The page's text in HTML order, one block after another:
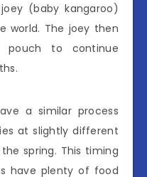
(baby kangaroo)
world. The joey then
pouch to continue
a similar process
at slightly different
spring. This timing
have plenty of food